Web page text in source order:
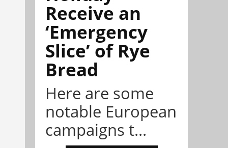
Receive an
‘Emergency
Slice’ of Rye
Bread
Here are some
notable European
campaigns t...